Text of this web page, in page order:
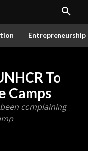
Entrepreneurship
To
Camps
complaining